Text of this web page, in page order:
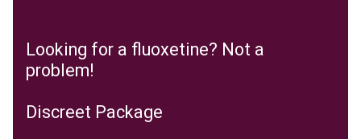
Looking for a fluoxetine? Not a
problem!
Discreet Package